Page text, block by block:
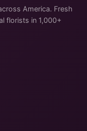
America. Fresh
florists in 1,000+